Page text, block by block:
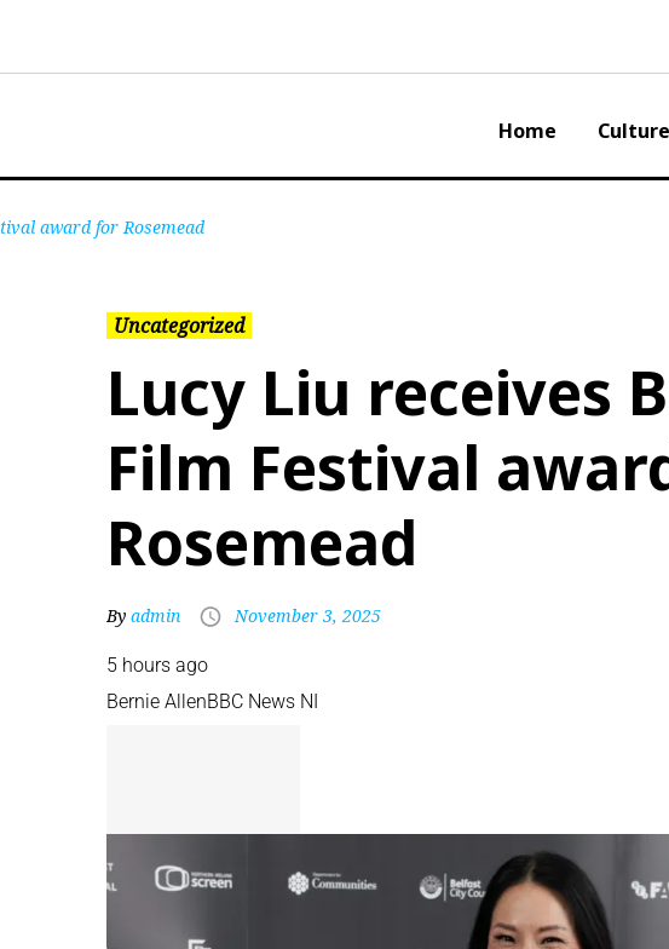
Home
award for Rosemead
Uncategorized
Lucy Liu receives
Film Festival
Rosemead
By admin November 3, 2025
5 hours ago
Bernie AllenBBC News NI